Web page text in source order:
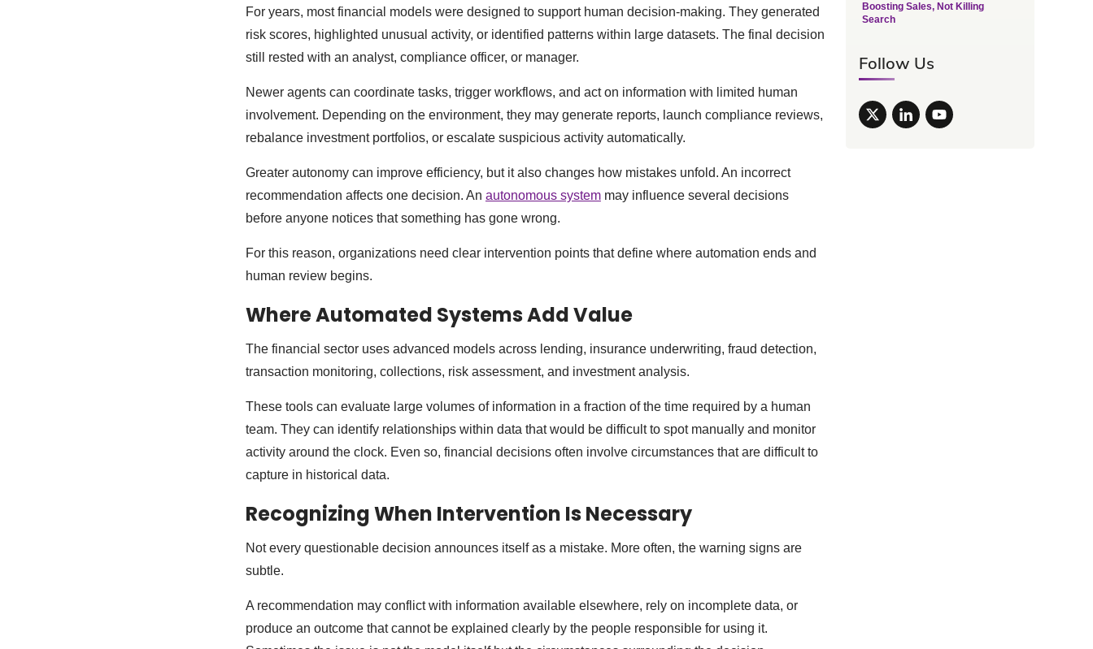
For years, most financial models were designed to support human decision-making. They generated
risk scores, highlighted unusual activity, or identified patterns within large datasets. The final decision
still rested with an analyst, compliance officer, or manager.
Newer agents can coordinate tasks, trigger workflows, and act on information with limited human
involvement. Depending on the environment, they may generate reports, launch compliance reviews,
rebalance investment portfolios, or escalate suspicious activity automatically.
Greater autonomy can improve efficiency, but it also changes how mistakes unfold. An incorrect
recommendation affects one decision. An autonomous systemmay influence several decisions
before anyone notices that something has gone wrong.
For this reason, organizations need clear intervention points that define where automation ends and
human review begins.
Where Automated Systems Add Value
The financial sector uses advanced models across lending, insurance underwriting, fraud detection,
transaction monitoring, collections, risk assessment, and investment analysis.
These tools can evaluate large volumes of information in a fraction of the time required by a human
team. They can identify relationships within data that would be difficult to spot manually and monitor
activity around the clock. Even so, financial decisions often involve circumstances that are difficult to
capture in historical data.
Recognizing When Intervention Is Necessary
Not every questionable decision announces itself as a mistake. More often, the warning signs are
subtle.
A recommendation may conflict with information available elsewhere, rely on incomplete data, or
produce an outcome that cannot be explained clearly by the people responsible for using it.
Boosting Sales, Not Killing
Search
Follow Us